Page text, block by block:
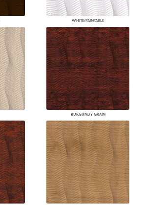
WHITE/PAINTABLE
BURGUNDY GRAIN